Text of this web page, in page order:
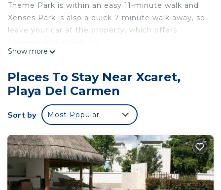
Theme Park is within an easy 11-minute walk and
Xenses Park is also a quick 7-minute walk away, so
leave your car at the property, which offers
drink in the garden, and don't forget about the
outdoor furniture. For a change of scenery, come
inside and enjoy the free WiFi and TV.
This 2-bedroom, 2.5-bathroom rental features a
sofa bed, a BBQ grill, air conditioning, and a desk.
Bathroom amenities include a hair dryer, towels,
and toilet paper. The kitchen is equipped with a
refrigerator, as well as a coffee maker, a
microwave, and cookware. And you won't have to
pack extra clothes, because you'll have a washer
Show more
Places To Stay Near Xcaret,
Playa Del Carmen
Sort by Most Popular